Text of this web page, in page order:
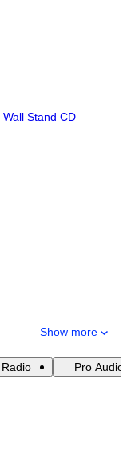
Stand CD
Show more
Pro Audio